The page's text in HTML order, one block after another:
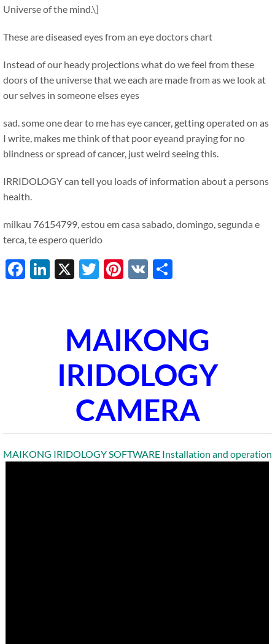
Universe of the mind.\]
These are diseased eyes from an eye doctors chart
Instead of our heady projections what do we feel from these
doors of the universe that we each are made from as we look at
our selves in someone elses eyes
sad. some one dear to me has eye cancer, getting operated on as
I write, makes me think of that poor eyeand praying for no
blindness or spread of cancer, just weird seeing this.
IRRIDOLOGY can tell you loads of information about a persons
health.
milkau 76154799, estou em casa sabado, domingo, segunda e
terca, te espero querido
Facebook
LinkedIn
X Twitter
Pinterest
VK
MAIKONG
IRIDOLOGY
CAMERA
MAIKONG IRIDOLOGY SOFTWARE Installation and operation